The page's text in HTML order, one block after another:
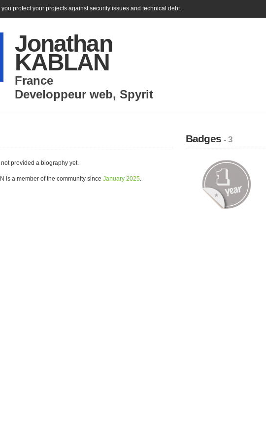
protect your projects against security issues and technical debt.
Jonathan
KABLAN
France
Developpeur web, Spyrit
provided a biography yet.
is a member of the community since January 2025.
Badges- 3